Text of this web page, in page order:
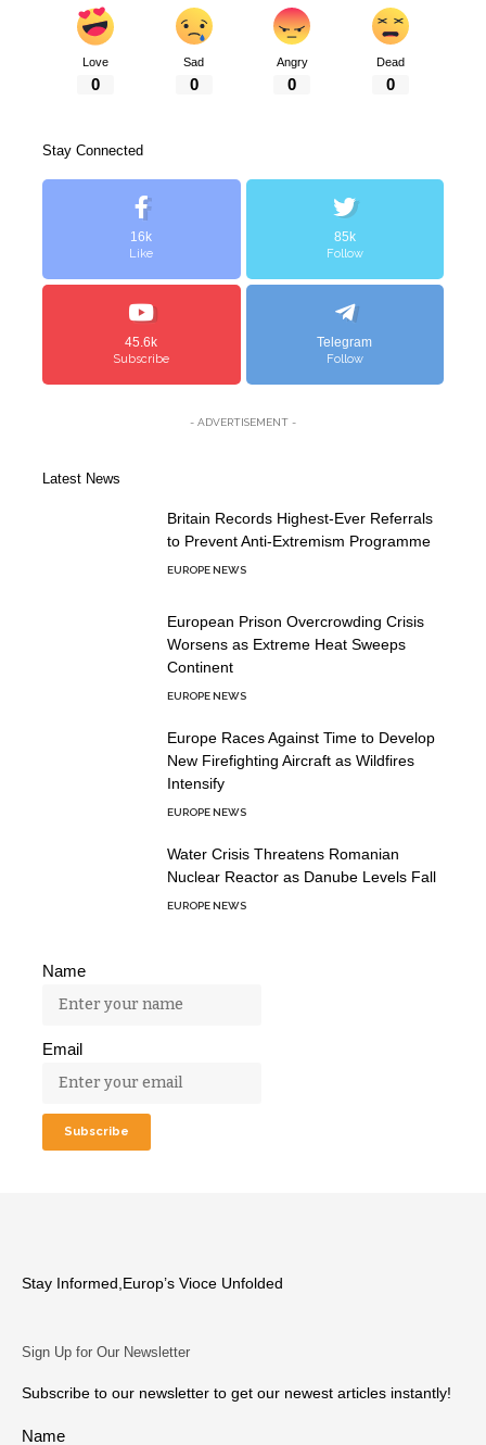
Love
0
Sad
0
Angry
0
Dead
0
Stay Connected
16k
Like
85k
Follow
45.6k
Subscribe
Telegram
Follow
- ADVERTISEMENT -
Latest News
Britain Records Highest-Ever Referrals
to Prevent Anti-Extremism Programme
EUROPE NEWS
European Prison Overcrowding Crisis
Worsens as Extreme Heat Sweeps
Continent
EUROPE NEWS
Europe Races Against Time to Develop
New Firefighting Aircraft as Wildfires
Intensify
EUROPE NEWS
Water Crisis Threatens Romanian
Nuclear Reactor as Danube Levels Fall
EUROPE NEWS
Name
Email
Stay Informed,Europ’s Vioce Unfolded
Sign Up for Our Newsletter
Subscribe to our newsletter to get our newest articles instantly!
Name